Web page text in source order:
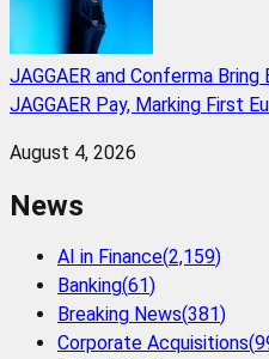
JAGGAER and Conferma
JAGGAER Pay, Marking First
August 4, 2026
News
AI in Finance(2,159)
Banking(61)
Breaking News(381)
Corporate Acquisitions(